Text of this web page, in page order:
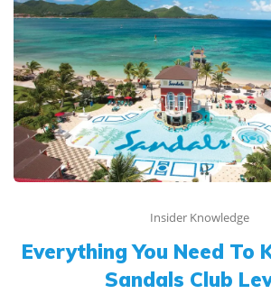
Insider Knowledge
Everything You Need To
Sandals Club